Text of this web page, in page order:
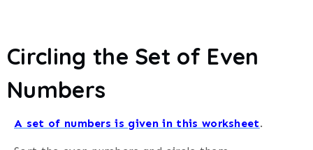
Circling the Set of Even
Numbers
A set of numbers is given in this worksheet.